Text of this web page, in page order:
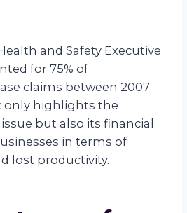
and Safety Executive
for 75% of
claims between 2007
only highlights the
but also its financial
in terms of
lost productivity.